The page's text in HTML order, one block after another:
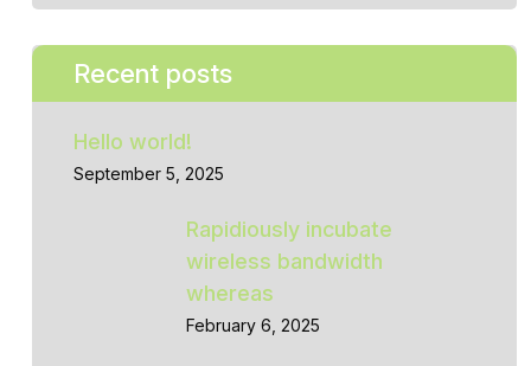
Recent posts
Hello world!
September 5, 2025
Rapidiously incubate
wireless bandwidth
whereas
February 6, 2025